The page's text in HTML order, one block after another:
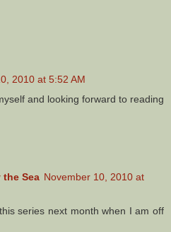
2010 at 5:52 AM
and looking forward to reading
Sea November 10, 2010 at
series next month when I am off